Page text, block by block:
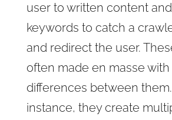
user to written content
keywords to catch a
and redirect the user.
often made en masse
differences between
instance, they create